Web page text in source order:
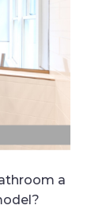
a